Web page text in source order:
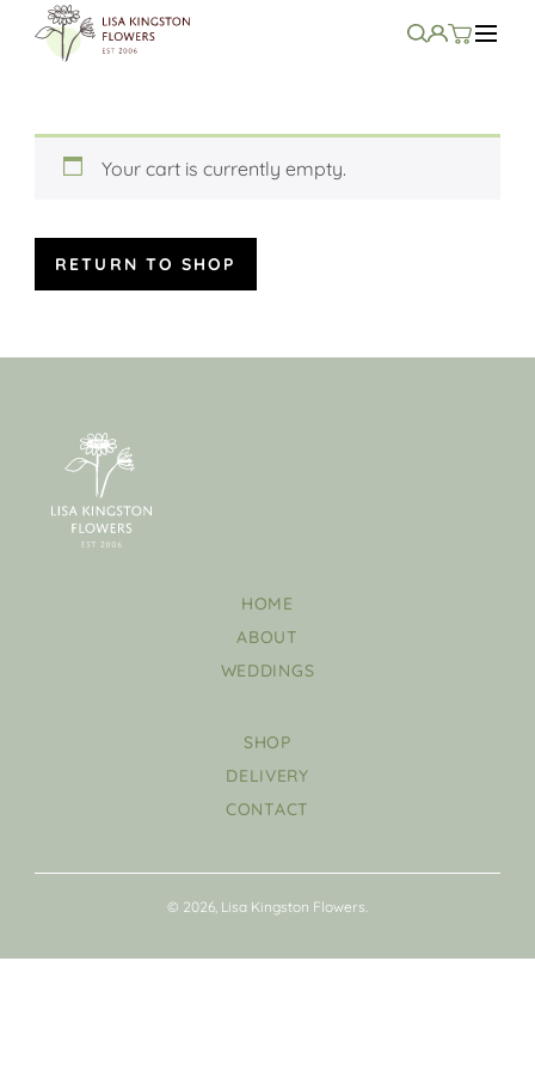
Your cart is currently empty.
RETURN TO SHOP
HOME
ABOUT
WEDDINGS
SHOP
DELIVERY
CONTACT
© 2026, Lisa Kingston Flowers.